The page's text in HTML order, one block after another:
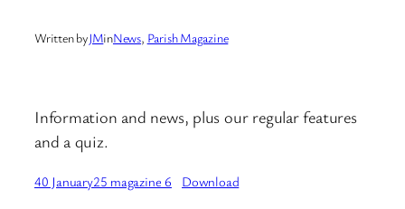
Written byJMinNews, Parish Magazine
Information and news, plus our regular features
and a quiz.
40 January25 magazine 6 Download